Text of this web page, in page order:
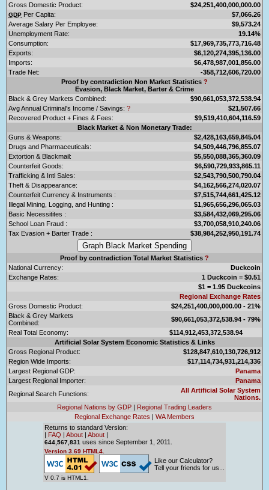
Gross Domestic Product:
$24,251,400,000,000.00
GDP Per Capita:
$7,066.26
Average Salary Per Employee:
$9,573.24
Unemployment Rate:
19.14%
Consumption:
$17,969,735,773,716.48
Exports:
$6,120,274,395,136.00
Imports:
$6,478,987,001,856.00
Trade Net:
-358,712,606,720.00
Proof by contradiction Non Market Statistics ?
Evasion, Black Market, Barter & Crime
Black & Grey Markets Combined:
$90,661,053,372,538.94
Avg Annual Criminal's Income / Savings: ?
$21,507.66
Recovered Product + Fines & Fees:
$9,519,410,604,116.59
Black Market & Non Monetary Trade:
Guns & Weapons:
$2,428,163,659,845.04
Drugs and Pharmaceuticals:
$4,509,446,796,855.07
Extortion & Blackmail:
$5,550,088,365,360.09
Counterfeit Goods:
$6,590,729,933,865.11
Trafficking & Intl Sales:
$2,543,790,500,790.04
Theft & Disappearance:
$4,162,566,274,020.07
Counterfeit Currency & Instruments :
$7,515,744,661,425.12
Illegal Mining, Logging, and Hunting :
$1,965,656,296,065.03
Basic Necessitites :
$3,584,432,069,295.06
School Loan Fraud :
$3,700,058,910,240.06
Tax Evasion + Barter Trade :
$38,984,252,950,191.74
Proof by contradiction Total Market Statistics ?
National Currency:
Duckcoin
Exchange Rates:
1 Duckcoin = $0.51
$1 = 1.95 Duckcoins
Regional Exchange Rates
Gross Domestic Product:
$24,251,400,000,000.00 - 21%
Black & Grey Markets
Combined:
$90,661,053,372,538.94 - 79%
Real Total Economy:
$114,912,453,372,538.94
Artificial Solar System Economic Statistics & Links
Gross Regional Product:
$128,847,610,130,726,912
Region Wide Imports:
$17,114,734,931,214,336
Largest Regional GDP:
Panama
Largest Regional Importer:
Panama
Regional Search Functions:
All Artificial Solar System
Nations.
Regional Nations by GDP | Regional Trading Leaders
Regional Exchange Rates | WA Members
Returns to standard Version:
| FAQ | About | About |
644,567,831 uses since September 1, 2011.
Version 3.69 HTML4.
V 0.7 is HTML1.
Like our Calculator?
Tell your friends for us...